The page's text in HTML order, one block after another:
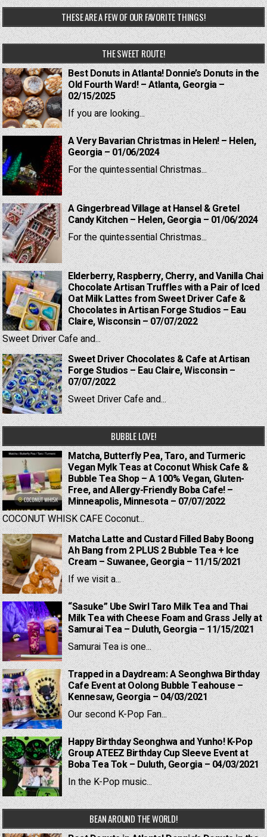
THESE ARE A FEW OF OUR FAVORITE THINGS!
THE SWEET ROUTE!
Best Donuts in Atlanta! Donnie’s Donuts in the
Old Fourth Ward! – Atlanta, Georgia –
02/15/2025
If you are looking...
A Very Bavarian Christmas in Helen! – Helen,
Georgia – 01/06/2024
For the quintessential Christmas...
A Gingerbread Village at Hansel & Gretel
Candy Kitchen – Helen, Georgia – 01/06/2024
For the quintessential Christmas...
Elderberry, Raspberry, Cherry, and Vanilla Chai
Chocolate Artisan Truffles with a Pair of Iced
Oat Milk Lattes from Sweet Driver Cafe &
Chocolates in Artisan Forge Studios – Eau
Claire, Wisconsin – 07/07/2022
Sweet Driver Cafe and...
Sweet Driver Chocolates & Cafe at Artisan
Forge Studios – Eau Claire, Wisconsin –
07/07/2022
Sweet Driver Cafe and...
BUBBLE LOVE!
Matcha, Butterfly Pea, Taro, and Turmeric
Vegan Mylk Teas at Coconut Whisk Cafe &
Bubble Tea Shop – A 100% Vegan, Gluten-
Free, and Allergy-Friendly Boba Cafe! –
Minneapolis, Minnesota – 07/07/2022
COCONUT WHISK CAFE Coconut...
Matcha Latte and Custard Filled Baby Boong
Ah Bang from 2 PLUS 2 Bubble Tea + Ice
Cream – Suwanee, Georgia – 11/15/2021
If we visit a...
“Sasuke” Ube Swirl Taro Milk Tea and Thai
Milk Tea with Cheese Foam and Grass Jelly at
Samurai Tea – Duluth, Georgia – 11/15/2021
Samurai Tea is one...
Trapped in a Daydream: A Seonghwa Birthday
Cafe Event at Oolong Bubble Teahouse –
Kennesaw, Georgia – 04/03/2021
Our second K-Pop Fan...
Happy Birthday Seonghwa and Yunho! K-Pop
Group ATEEZ Birthday Cup Sleeve Event at
Boba Tea Tok – Duluth, Georgia – 04/03/2021
In the K-Pop music...
BEAN AROUND THE WORLD!